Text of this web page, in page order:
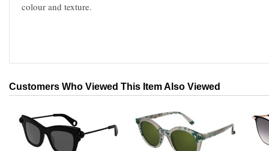
colour and texture.
Customers Who Viewed This Item Also Viewed